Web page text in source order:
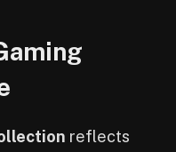
reflects